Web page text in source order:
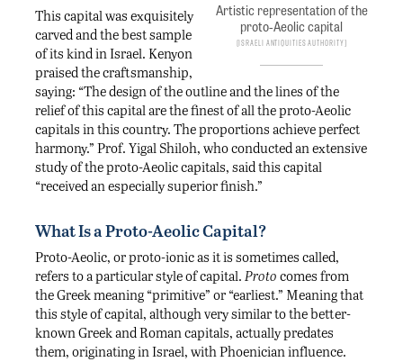
Artistic representation of the
proto-Aeolic capital
Israeli Antiquities Authority
This capital was exquisitely
carved and the best sample
of its kind in Israel. Kenyon
praised the craftsmanship,
saying: “The design of the outline and the lines of the
relief of this capital are the finest of all the proto-Aeolic
capitals in this country. The proportions achieve perfect
harmony.” Prof. Yigal Shiloh, who conducted an extensive
study of the proto-Aeolic capitals, said this capital
“received an especially superior finish.”
What Is a Proto-Aeolic Capital?
Proto-Aeolic, or proto-ionic as it is sometimes called,
refers to a particular style of capital. Proto comes from
the Greek meaning “primitive” or “earliest.” Meaning that
this style of capital, although very similar to the better-
known Greek and Roman capitals, actually predates
them, originating in Israel, with Phoenician influence.